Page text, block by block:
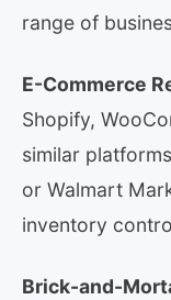
range of
E-Commerce
Shopify,
similar
or Walmart
inventory
Brick-and-